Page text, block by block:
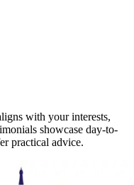
with your interests,
showcase day-to-
practical advice.